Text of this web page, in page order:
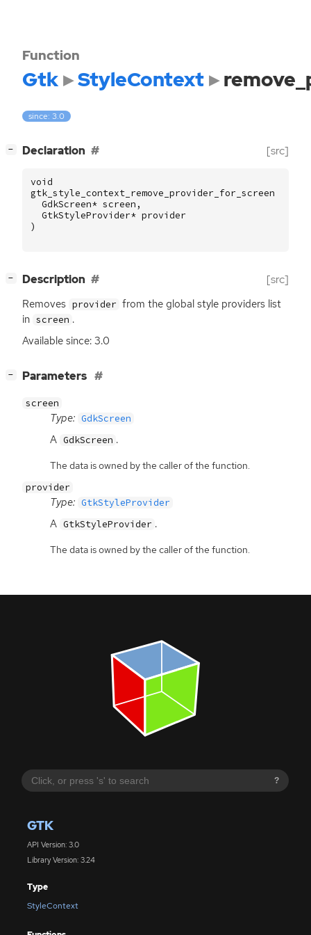
?
GTK
API Version: 3.0
Library Version: 3.24
Type
StyleContext
Function
Gtk StyleContext
since: 3.0
− Declaration [src]
void
gtk_style_context_remove_provider_for_screen
GdkScreen* screen ,
GtkStyleProvider* provider
)
− Description [src]
Removes provider from the global style providers list
in screen .
Available since: 3.0
− Parameters
screen
Type: GdkScreen
A GdkScreen .
The data is owned by the caller of the function.
provider
Type: GtkStyleProvider
A GtkStyleProvider .
The data is owned by the caller of the function.